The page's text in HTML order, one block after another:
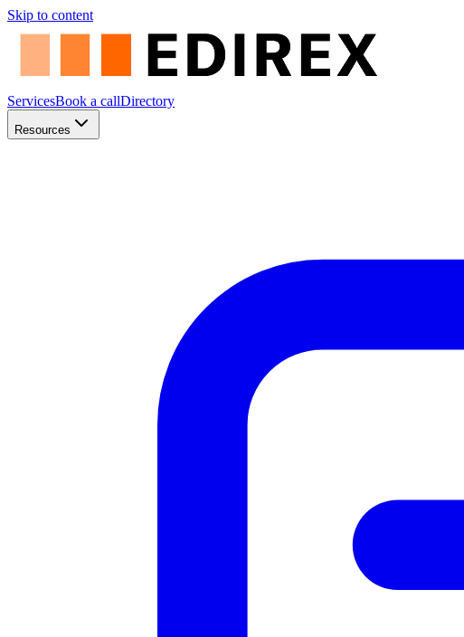
Skip to content
ServicesBook a callDirectory
Resources